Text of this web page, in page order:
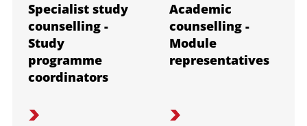
Specialist study
counselling -
Study
programme
coordinators
Academic
counselling -
Module
representatives